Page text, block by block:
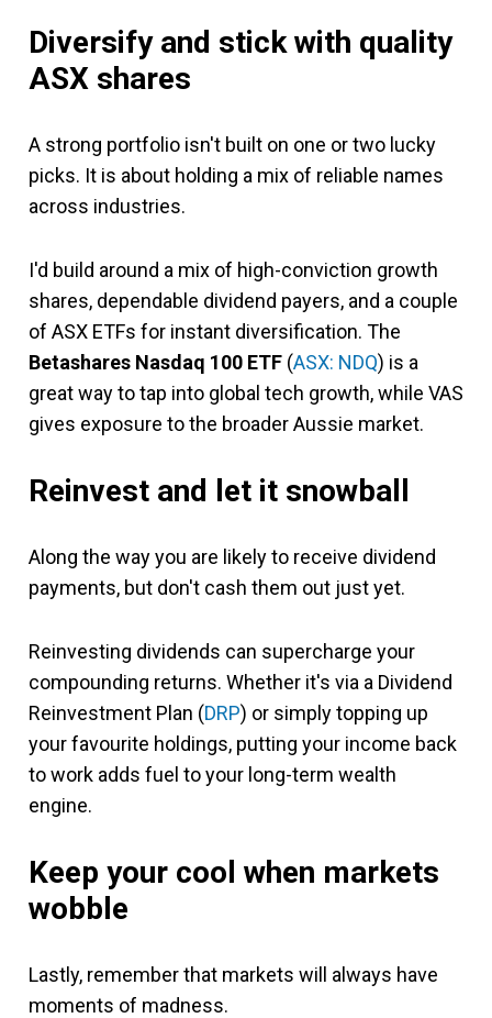
Diversify and stick with quality
ASX shares
A strong portfolio isn't built on one or two lucky
picks. It is about holding a mix of reliable names
across industries.
I'd build around a mix of high-conviction growth
shares, dependable dividend payers, and a couple
of ASX ETFs for instant diversification. The
Betashares Nasdaq 100 ETF (ASX: NDQ) is a
great way to tap into global tech growth, while VAS
gives exposure to the broader Aussie market.
Reinvest and let it snowball
Along the way you are likely to receive dividend
payments, but don't cash them out just yet.
Reinvesting dividends can supercharge your
compounding returns. Whether it's via a Dividend
Reinvestment Plan (DRP) or simply topping up
your favourite holdings, putting your income back
to work adds fuel to your long-term wealth
engine.
Keep your cool when markets
wobble
Lastly, remember that markets will always have
moments of madness.